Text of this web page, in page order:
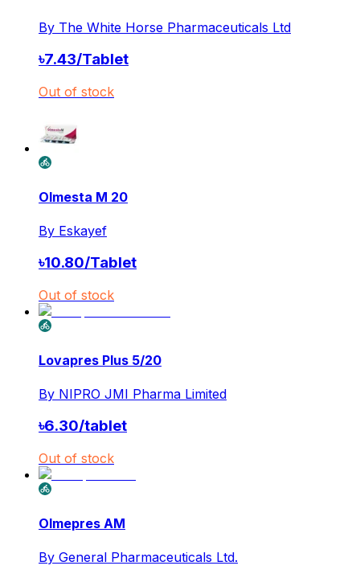
By The White Horse Pharmaceuticals Ltd
৳7.43/Tablet
Out of stock
Olmesta M 20
By Eskayef
৳10.80/Tablet
Out of stock
Lovapres Plus 5/20
By NIPRO JMI Pharma Limited
৳6.30/tablet
Out of stock
Olmepres AM
By General Pharmaceuticals Ltd.